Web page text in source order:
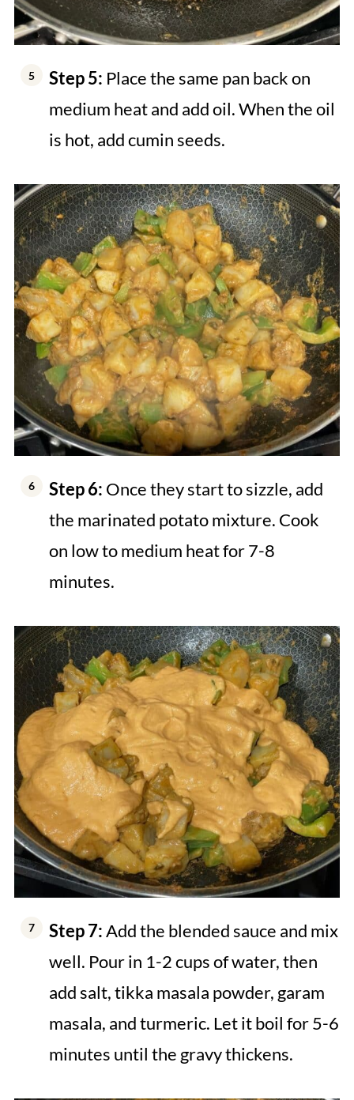
Step 5: Place the same pan back on
medium heat and add oil. When the oil
is hot, add cumin seeds.
Step 6: Once they start to sizzle, add
the marinated potato mixture. Cook
on low to medium heat for 7-8
minutes.
Step 7:Add the blended sauce and mix
well. Pour in 1-2 cups of water, then
add salt, tikka masala powder, garam
masala, and turmeric. Let it boil for 5-6
minutes until the gravy thickens.